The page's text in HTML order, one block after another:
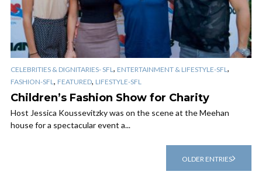
CELEBRITIES & DIGNITARIES- SFL , ENTERTAINMENT & LIFESTYLE-SFL ,
FASHION-SFL, FEATURED, LIFESTYLE-SFL
Children’s Fashion Show for Charity
Host Jessica Koussevitzky was on the scene at the Meehan
house for a spectacular event a...
OLDER ENTRIES